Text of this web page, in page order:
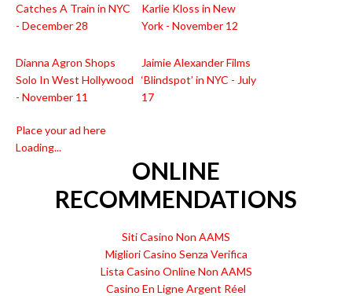
Catches A Train in NYC
- December 28
Karlie Kloss in New
York - November 12
Dianna Agron Shops
Solo In West Hollywood
- November 11
Jaimie Alexander Films
‘Blindspot’ in NYC - July
17
Place your ad here
Loading...
ONLINE
RECOMMENDATIONS
Siti Casino Non AAMS
Migliori Casino Senza Verifica
Lista Casino Online Non AAMS
Casino En Ligne Argent Réel